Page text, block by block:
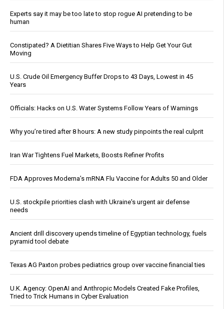
Experts say it may be too late to stop rogue AI pretending to be
human
Constipated? A Dietitian Shares Five Ways to Help Get Your Gut
Moving
U.S. Crude Oil Emergency Buffer Drops to 43 Days, Lowest in 45
Years
Officials: Hacks on U.S. Water Systems Follow Years of Warnings
Why you’re tired after 8 hours: A new study pinpoints the real culprit
Iran War Tightens Fuel Markets, Boosts Refiner Profits
FDA Approves Moderna’s mRNA Flu Vaccine for Adults 50 and Older
U.S. stockpile priorities clash with Ukraine's urgent air defense
needs
Ancient drill discovery upends timeline of Egyptian technology, fuels
pyramid tool debate
Texas AG Paxton probes pediatrics group over vaccine financial ties
U.K. Agency: OpenAI and Anthropic Models Created Fake Profiles,
Tried to Trick Humans in Cyber Evaluation